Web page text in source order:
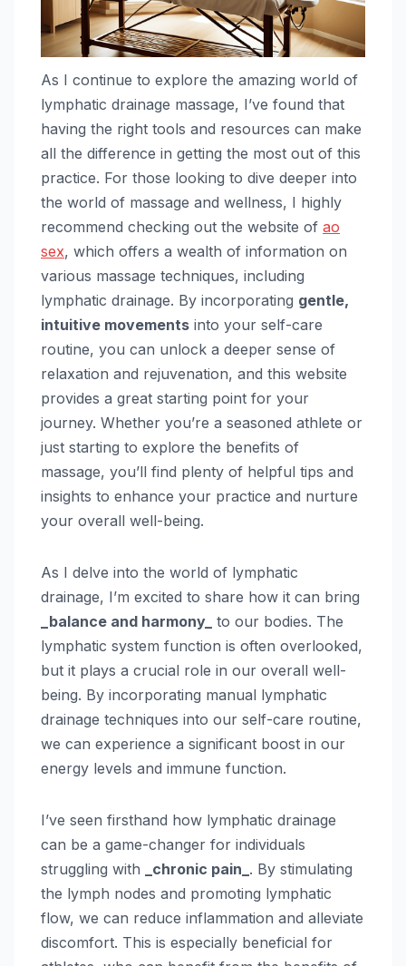
As I continue to explore the amazing world of
lymphatic drainage massage, I’ve found that
having the right tools and resources can make
all the difference in getting the most out of this
practice. For those looking to dive deeper into
the world of massage and wellness, I highly
recommend checking out the website of ao
sex, which offers a wealth of information on
various massage techniques, including
lymphatic drainage. By incorporating gentle,
intuitive movements into your self-care
routine, you can unlock a deeper sense of
relaxation and rejuvenation, and this website
provides a great starting point for your
journey. Whether you’re a seasoned athlete or
just starting to explore the benefits of
massage, you’ll find plenty of helpful tips and
insights to enhance your practice and nurture
your overall well-being.
As I delve into the world of lymphatic
drainage, I’m excited to share how it can bring
_balance and harmony_ to our bodies. The
lymphatic system function is often overlooked,
but it plays a crucial role in our overall well-
being. By incorporating manual lymphatic
drainage techniques into our self-care routine,
we can experience a significant boost in our
energy levels and immune function.
I’ve seen firsthand how lymphatic drainage
can be a game-changer for individuals
struggling with
_chronic pain_ . By stimulating
the lymph nodes and promoting lymphatic
flow, we can reduce inflammation and alleviate
discomfort. This is especially beneficial for